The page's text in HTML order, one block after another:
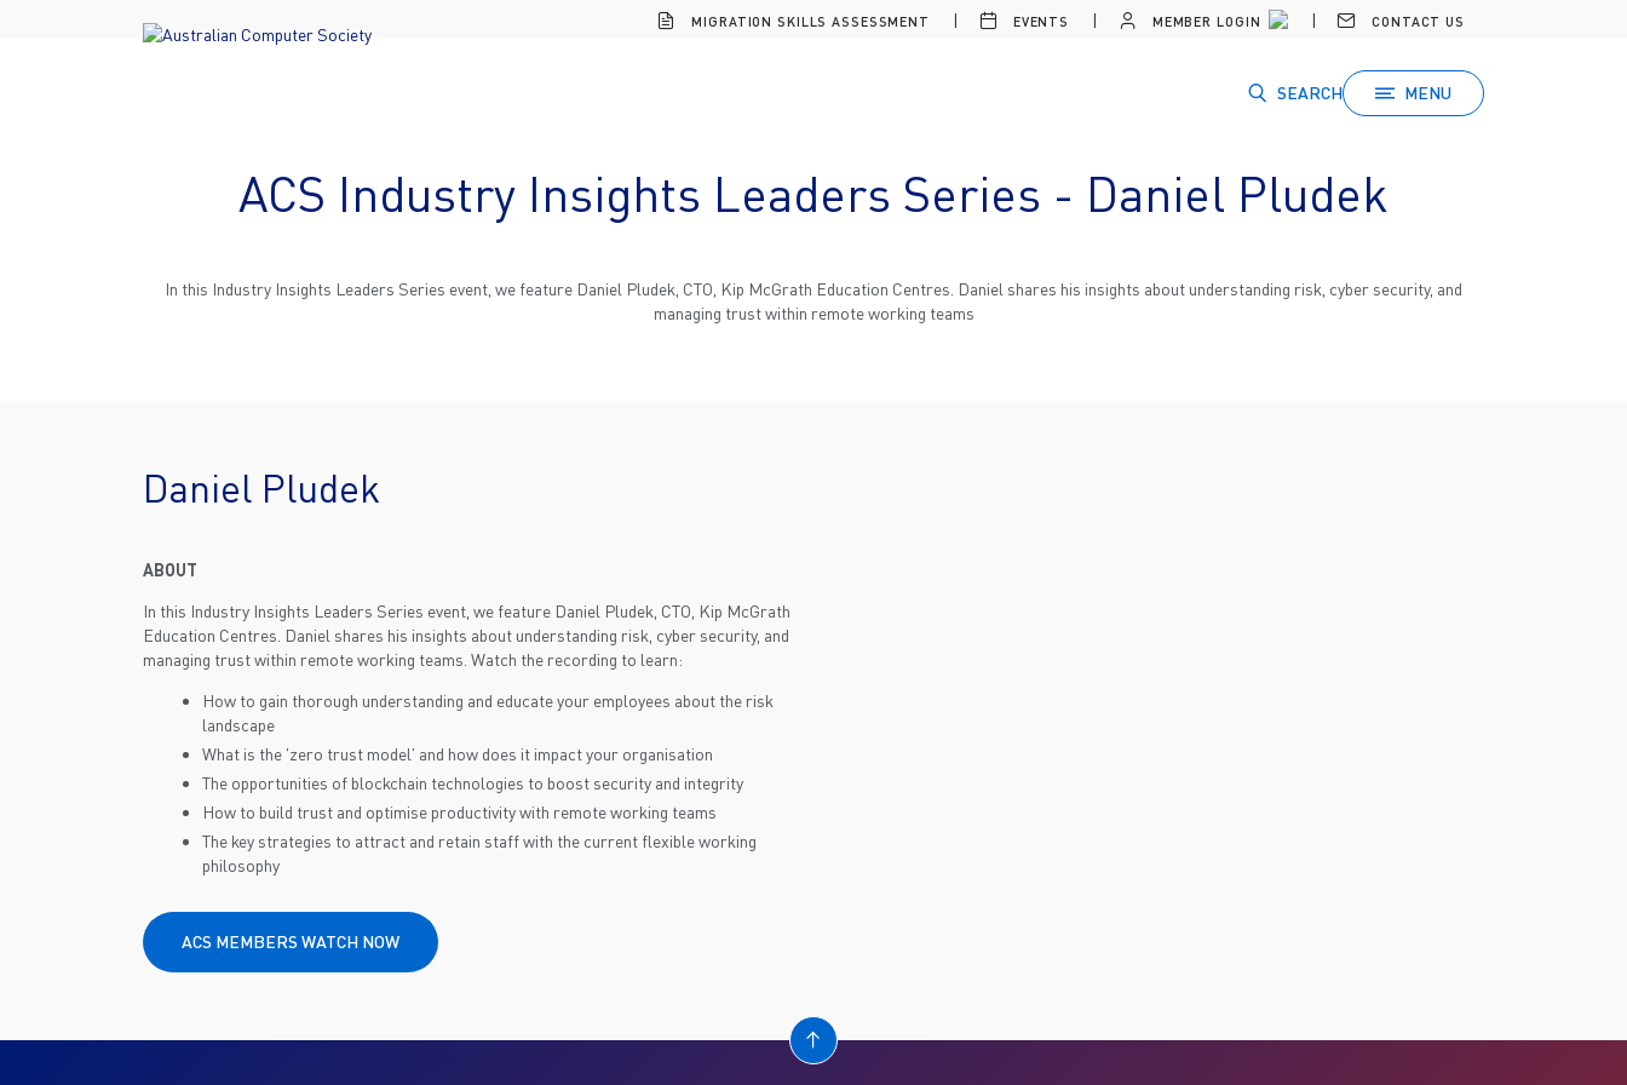
MIGRATION SKILLS ASSESSMENT EVENTS MEMBER LOGIN CONTACT US
SEARCH MENU
ACS Industry Insights Leaders Series - Daniel Pludek
In this Industry Insights Leaders Series event, we feature Daniel Pludek, CTO, Kip McGrath Education Centres. Daniel shares his insights about understanding risk, cyber security, and
managing trust within remote working teams
Daniel Pludek
ABOUT
In this Industry Insights Leaders Series event, we feature Daniel Pludek, CTO, Kip McGrath
Education Centres. Daniel shares his insights about understanding risk, cyber security, and
managing trust within remote working teams. Watch the recording to learn:
How to gain thorough understanding and educate your employees about the risk
landscape
What is the 'zero trust model' and how does it impact your organisation
The opportunities of blockchain technologies to boost security and integrity
How to build trust and optimise productivity with remote working teams
The key strategies to attract and retain staff with the current flexible working
philosophy
ACS MEMBERS WATCH NOW